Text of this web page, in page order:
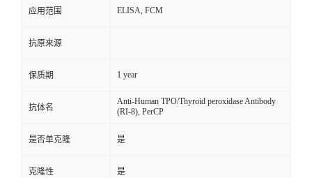
应用范围 ELISA, FCM
抗原来源
保质期 1 year
抗体名
Anti-Human TPO/Thyroid peroxidase Antibody
(RI-8), PerCP
是否单克隆 是
克隆性 是